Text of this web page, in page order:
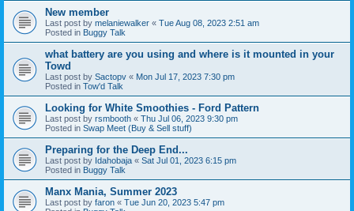
New member
Last post by melaniewalker « Tue Aug 08, 2023 2:51 am
Posted in Buggy Talk
what battery are you using and where is it mounted in your
Towd
Last post by Sactopv « Mon Jul 17, 2023 7:30 pm
Posted in Tow'd Talk
Looking for White Smoothies - Ford Pattern
Last post by rsmbooth « Thu Jul 06, 2023 9:30 pm
Posted in Swap Meet (Buy & Sell stuff)
Preparing for the Deep End...
Last post by Idahobaja « Sat Jul 01, 2023 6:15 pm
Posted in Buggy Talk
Manx Mania, Summer 2023
Last post by faron « Tue Jun 20, 2023 5:47 pm